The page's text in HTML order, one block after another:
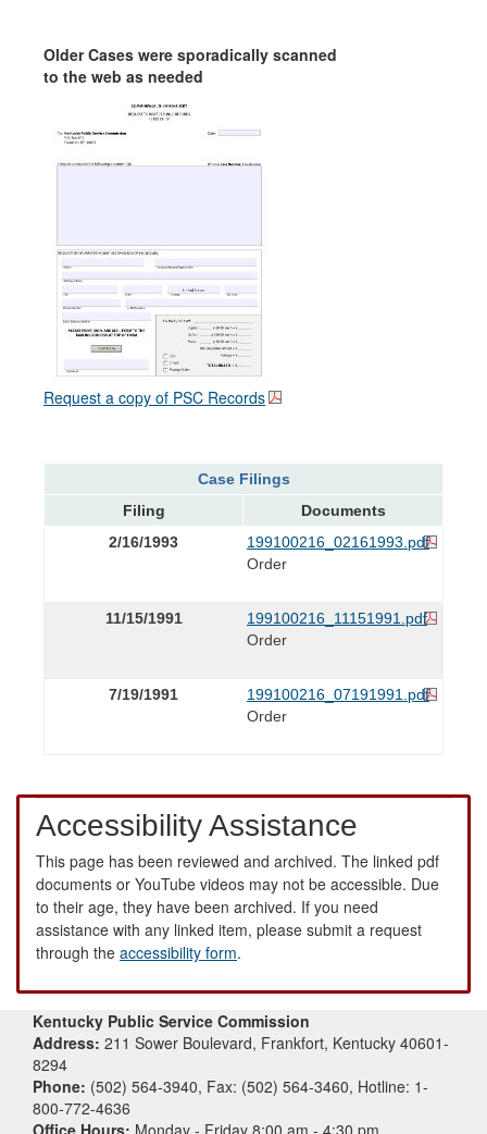
Older Cases were sporadically scanned
to the web as needed
Request a copy of PSC Records
Case Filings
Filing
Documents
2/16/1993
199100216_02161993.pdf
Order
11/15/1991
199100216_11151991.pdf
Order
7/19/1991
199100216_07191991.pdf
Order
Accessibility Assistance
This page has been reviewed and archived. The linked pdf
documents or YouTube videos may not be accessible. Due
to their age, they have been archived. If you need
assistance with any linked item, please submit a request
through the accessibility form.
Kentucky Public Service Commission
Address: 211 Sower Boulevard, Frankfort, Kentucky 40601-
8294
Phone: (502) 564-3940, Fax: (502) 564-3460, Hotline: 1-
800-772-4636
Office Hours: Monday - Friday 8:00 am - 4:30 pm